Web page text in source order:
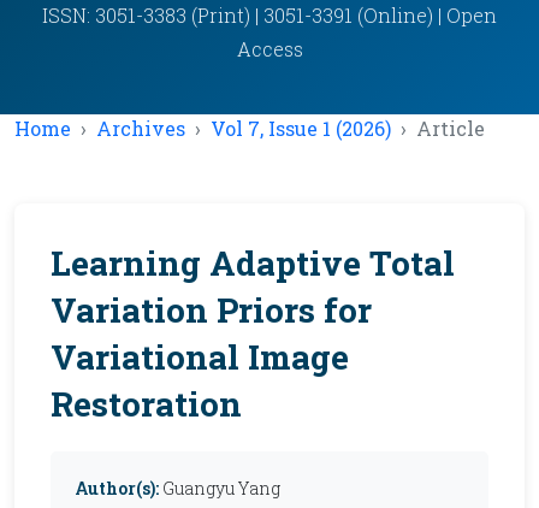
ISSN: 3051-3383 (Print) | 3051-3391 (Online) | Open
Access
Home Archives Vol 7, Issue 1 (2026) Article
Learning Adaptive Total
Variation Priors for
Variational Image
Restoration
Author(s): Guangyu Yang